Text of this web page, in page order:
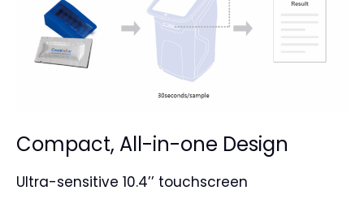
Compact, All-in-one Design
Ultra-sensitive 10.4’’ touchscreen